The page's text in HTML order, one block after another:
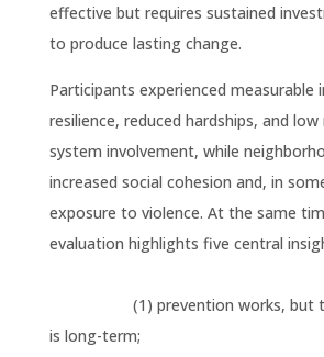
effective but requires sustained
to produce lasting change.
Participants experienced measurable
resilience, reduced hardships, and
system involvement, while
increased social cohesion and, in
exposure to violence. At the same
evaluation highlights five
(1) prevention works, but
is long-